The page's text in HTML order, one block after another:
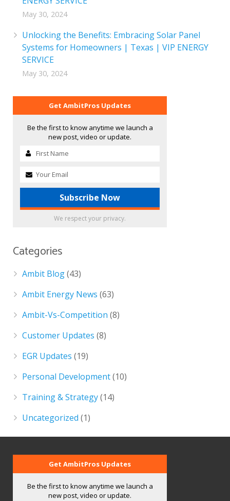
May 30, 2024
Unlocking the Benefits: Embracing Solar Panel
Systems for Homeowners | Texas | VIP ENERGY
SERVICE
May 30, 2024
Get AmbitPros Updates
Be the first to know anytime we launch a
new post, video or update.
We respect your privacy.
Categories
Ambit Blog(43)
Ambit Energy News (63)
Ambit-Vs-Competition (8)
Customer Updates (8)
EGR Updates (19)
Personal Development(10)
Training & Strategy(14)
Uncategorized (1)
Get AmbitPros Updates
Be the first to know anytime we launch a
new post, video or update.